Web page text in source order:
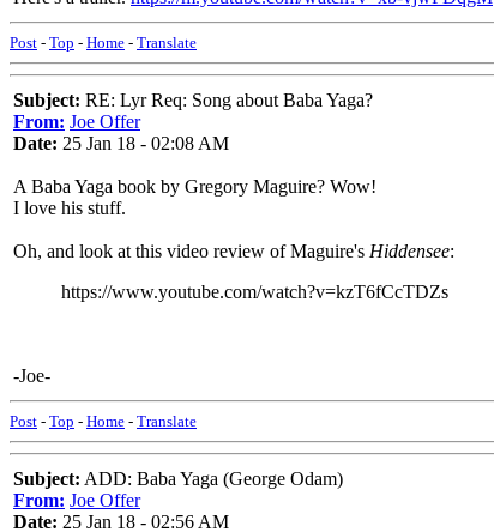
Post - Top - Home - Translate
Subject: RE: Lyr Req: Song about Baba Yaga?
From: Joe Offer
Date: 25 Jan 18 - 02:08 AM
A Baba Yaga book by Gregory Maguire? Wow!
I love his stuff.
Oh, and look at this video review of Maguire's Hiddensee:
https://www.youtube.com/watch?v=kzT6fCcTDZs
-Joe-
Post - Top - Home - Translate
Subject: ADD: Baba Yaga (George Odam)
From: Joe Offer
Date: 25 Jan 18 - 02:56 AM